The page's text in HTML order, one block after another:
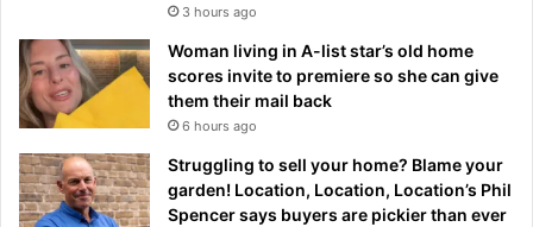
3 hours ago
Woman living in A-list star’s old home
scores invite to premiere so she can give
them their mail back
6 hours ago
Struggling to sell your home? Blame your
garden! Location, Location, Location’s Phil
Spencer says buyers are pickier than ever